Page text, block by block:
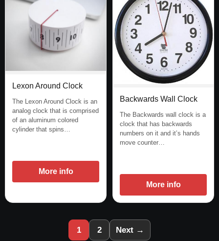
Lexon Around Clock
The Lexon Around Clock is an
analog clock that is comprised
of an aluminum colored
cylinder that spins…
More info
Backwards Wall Clock
The Backwards wall clock is a
clock that has backwards
numbers on it and it’s hands
move counter…
More info
1 2 Next →